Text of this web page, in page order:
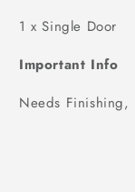
1 x Single Door
Important Info
Needs Finishing,